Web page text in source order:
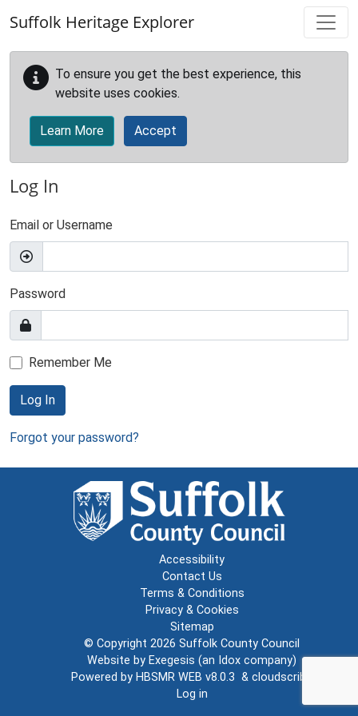
Suffolk Heritage Explorer
To ensure you get the best experience, this
website uses cookies.
Learn More Accept
Log In
Email or Username
Password
Remember Me
Log In
Forgot your password?
Accessibility
Contact Us
Terms & Conditions
Privacy & Cookies
Sitemap
© Copyright 2026 Suffolk County Council
Website by Exegesis (an Idox company)
Powered by HBSMR WEB v8.0.3 & cloudscribe
Log in